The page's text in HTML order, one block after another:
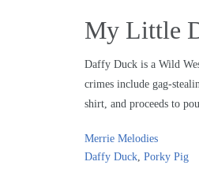
My Little
Daffy Duck is a Wild
crimes include gag-
shirt, and proceeds to
Merrie Melodies
Daffy Duck, Porky Pig